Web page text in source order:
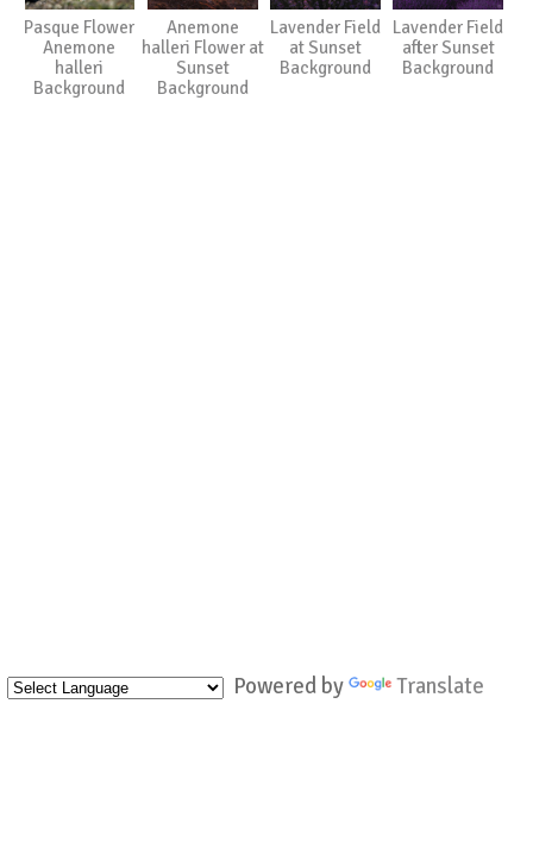
Powered by Translate
Pasque Flower
Anemone
halleri
Background
Anemone
halleri Flower at
Sunset
Background
Lavender Field
at Sunset
Background
Lavender Field
after Sunset
Background